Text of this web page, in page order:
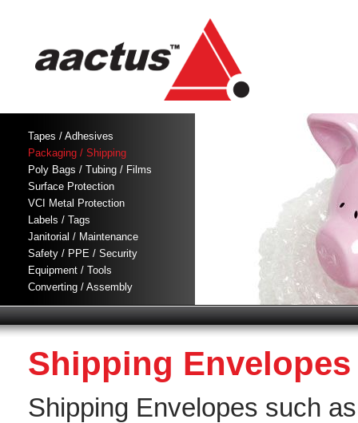
Tapes / Adhesives
Packaging / Shipping
Poly Bags / Tubing / Films
Surface Protection
VCI Metal Protection
Labels / Tags
Janitorial / Maintenance
Safety / PPE / Security
Equipment / Tools
Converting / Assembly
Shipping Envelopes
Shipping Envelopes such as